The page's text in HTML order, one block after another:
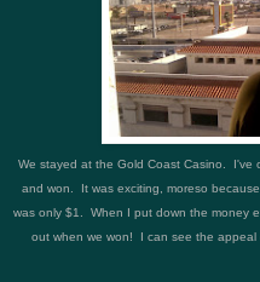
We stayed at the Gold Coast Casino. I've
and won. It was exciting, moreso
was only $1. When I put down the money
out when we won! I can see the appeal